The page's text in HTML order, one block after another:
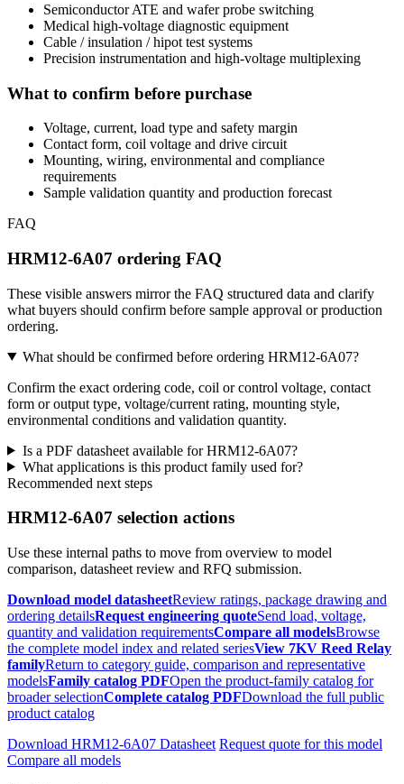
Semiconductor ATE and wafer probe switching
Medical high-voltage diagnostic equipment
Cable / insulation / hipot test systems
Precision instrumentation and high-voltage multiplexing
What to confirm before purchase
Voltage, current, load type and safety margin
Contact form, coil voltage and drive circuit
Mounting, wiring, environmental and compliance
requirements
Sample validation quantity and production forecast
FAQ
HRM12-6A07 ordering FAQ
These visible answers mirror the FAQ structured data and clarify
what buyers should confirm before sample approval or production
ordering.
What should be confirmed before ordering HRM12-6A07?
Confirm the exact ordering code, coil or control voltage, contact
form or output type, voltage/current rating, mounting style,
environmental conditions and validation quantity.
Is a PDF datasheet available for HRM12-6A07?
What applications is this product family used for?
Recommended next steps
HRM12-6A07 selection actions
Use these internal paths to move from overview to model
comparison, datasheet review and RFQ submission.
Download model datasheetReview ratings, package drawing and
ordering detailsRequest engineering quoteSend load, voltage,
quantity and validation requirementsCompare all modelsBrowse
the complete model index and related seriesView 7KV Reed Relay
familyReturn to category guide, comparison and representative
modelsFamily catalog PDFOpen the product-family catalog for
broader selectionComplete catalog PDFDownload the full public
product catalog
Download HRM12-6A07 Datasheet Request quote for this model
Compare all models